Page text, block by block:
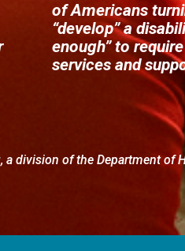
of Americans
“develop” a
enough” to
services and
, a division of the Department of